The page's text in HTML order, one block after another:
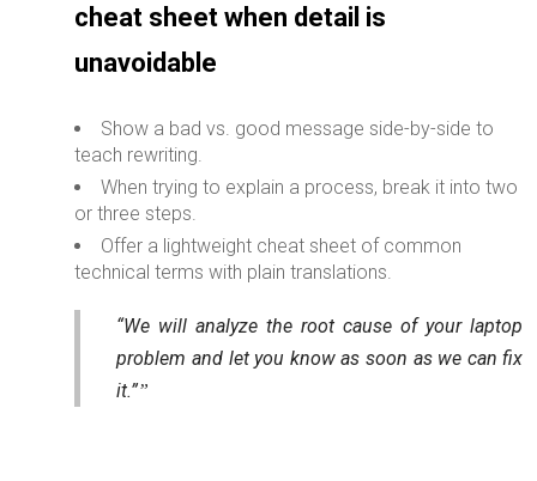
cheat sheet when detail is
unavoidable
Show a bad vs. good message side-by-side to
teach rewriting.
When trying to explain a process, break it into two
or three steps.
Offer a lightweight cheat sheet of common
technical terms with plain translations.
“We will analyze the root cause of your laptop
problem and let you know as soon as we can fix
it.”